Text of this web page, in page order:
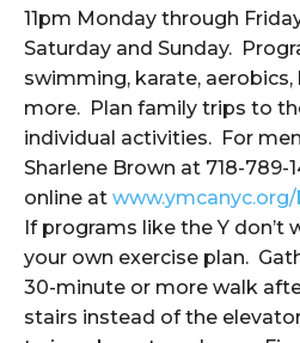
11pm Monday through
Saturday and Sunday.
swimming, karate,
more. Plan family trips to
individual activities. For
Sharlene Brown at 718-789-
online at
If programs like the Y don’t
your own exercise plan.
30-minute or more walk
stairs instead of the